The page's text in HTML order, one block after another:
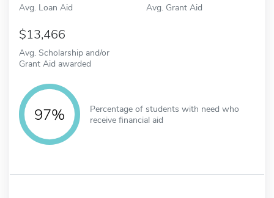
Avg. Loan Aid Avg. Grant Aid
13,466
Avg. Scholarship and/or
Grant Aid awarded
97%
Percentage of students with need who
receive financial aid